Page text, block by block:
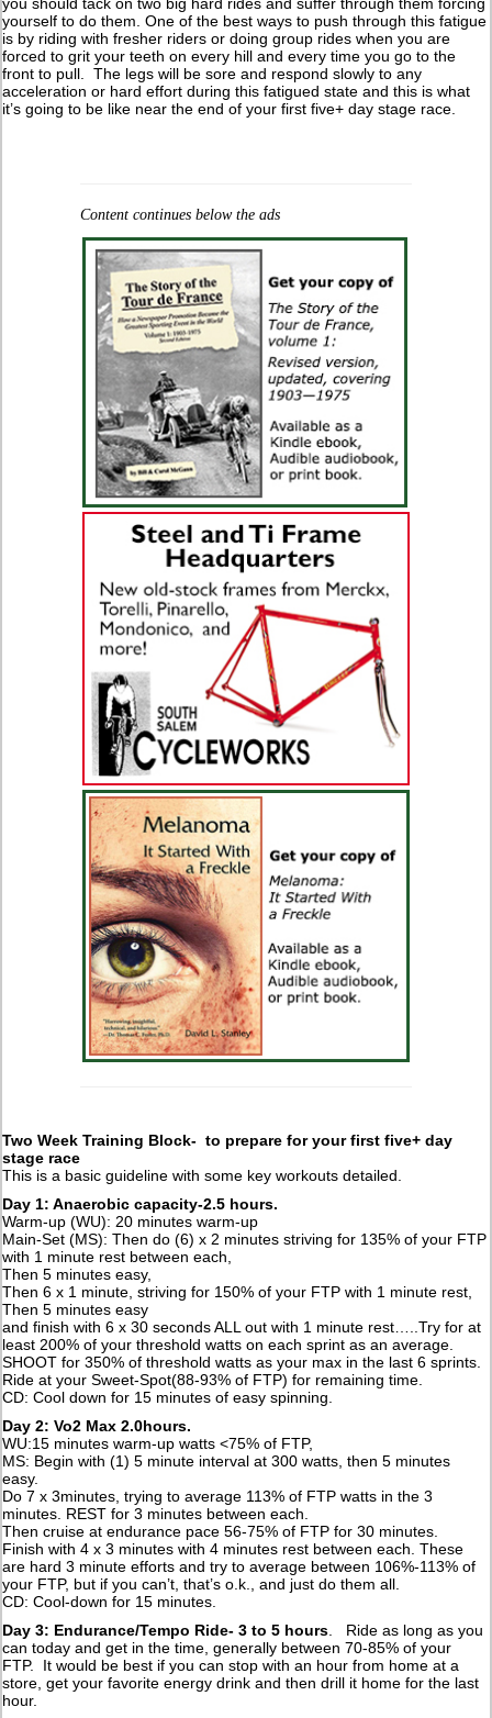
you should tack on two big hard rides and suffer through them forcing
yourself to do them. One of the best ways to push through this fatigue
is by riding with fresher riders or doing group rides when you are
forced to grit your teeth on every hill and every time you go to the
front to pull. The legs will be sore and respond slowly to any
acceleration or hard effort during this fatigued state and this is what
it’s going to be like near the end of your first five+ day stage race.
Content continues below the ads
Two Week Training Block- to prepare for your first five+ day
stage race
This is a basic guideline with some key workouts detailed.
Day 1: Anaerobic capacity-2.5 hours.
Warm-up (WU): 20 minutes warm-up
Main-Set (MS): Then do (6) x 2 minutes striving for 135% of your FTP
with 1 minute rest between each,
Then 5 minutes easy,
Then 6 x 1 minute, striving for 150% of your FTP with 1 minute rest,
Then 5 minutes easy
and finish with 6 x 30 seconds ALL out with 1 minute rest…..Try for at
least 200% of your threshold watts on each sprint as an average.
SHOOT for 350% of threshold watts as your max in the last 6 sprints.
Ride at your Sweet-Spot(88-93% of FTP) for remaining time.
CD: Cool down for 15 minutes of easy spinning.
Day 2: Vo2 Max 2.0hours.
WU:15 minutes warm-up watts <75% of FTP,
MS: Begin with (1) 5 minute interval at 300 watts, then 5 minutes
easy.
Do 7 x 3minutes, trying to average 113% of FTP watts in the 3
minutes. REST for 3 minutes between each.
Then cruise at endurance pace 56-75% of FTP for 30 minutes.
Finish with 4 x 3 minutes with 4 minutes rest between each. These
are hard 3 minute efforts and try to average between 106%-113% of
your FTP, but if you can’t, that’s o.k., and just do them all.
CD: Cool-down for 15 minutes.
Day 3: Endurance/Tempo Ride- 3 to 5 hours . Ride as long as you
can today and get in the time, generally between 70-85% of your
FTP. It would be best if you can stop with an hour from home at a
store, get your favorite energy drink and then drill it home for the last
hour.